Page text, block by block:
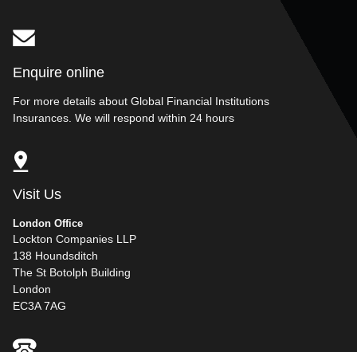
Enquire online
For more details about Global Financial Institutions
Insurances. We will respond within 24 hours
Visit Us
London Office
Lockton Companies LLP
138 Houndsditch
The St Botolph Building
London
EC3A 7AG